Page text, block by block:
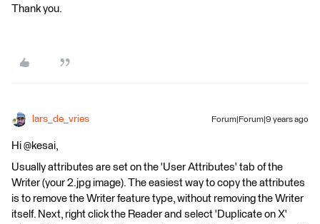
Thank you.
lars_de_vries Forum|Forum|9 years ago
Hi @kesai,
Usually attributes are set on the 'User Attributes' tab of the
Writer (your 2.jpg image). The easiest way to copy the attributes
is to remove the Writer feature type, without removing the Writer
itself. Next, right click the Reader and select 'Duplicate on X'